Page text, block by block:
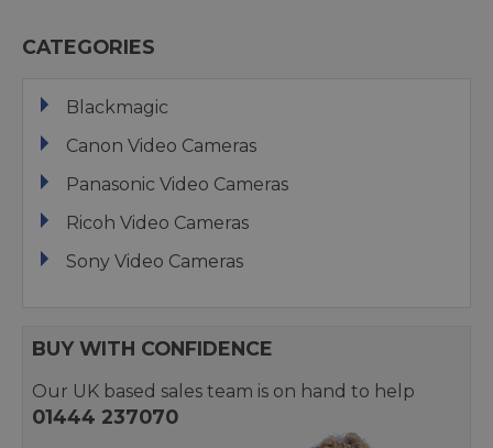
CATEGORIES
Blackmagic
Canon Video Cameras
Panasonic Video Cameras
Ricoh Video Cameras
Sony Video Cameras
BUY WITH CONFIDENCE
Our UK based sales team is on hand to help
01444 237070